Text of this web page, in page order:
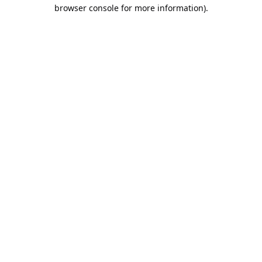
browser console for more information).